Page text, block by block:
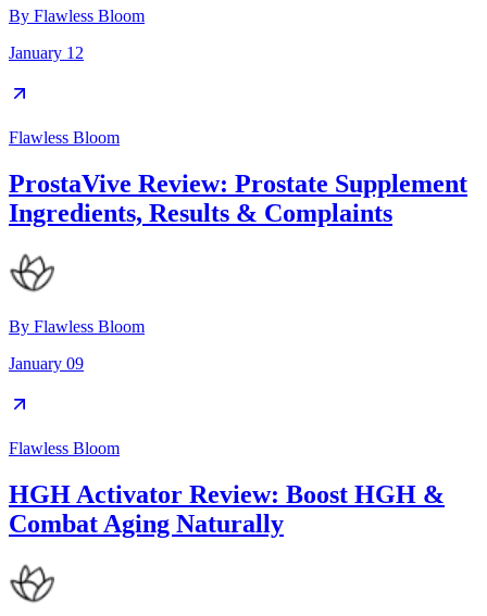
By Flawless Bloom
January 12
Flawless Bloom
ProstaVive Review: Prostate Supplement
Ingredients, Results & Complaints
By Flawless Bloom
January 09
Flawless Bloom
HGH Activator Review: Boost HGH &
Combat Aging Naturally